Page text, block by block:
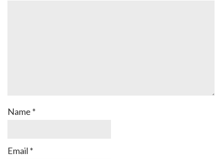
Name *
Email *